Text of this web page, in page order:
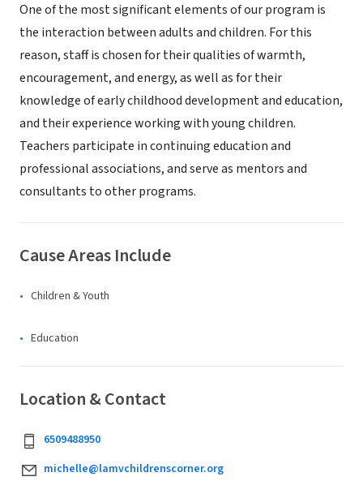
One of the most significant elements of our program is
the interaction between adults and children. For this
reason, staff is chosen for their qualities of warmth,
encouragement, and energy, as well as for their
knowledge of early childhood development and education,
and their experience working with young children.
Teachers participate in continuing education and
professional associations, and serve as mentors and
consultants to other programs.
Cause Areas Include
Children & Youth
Education
Location & Contact
6509488950
michelle@lamvchildrenscorner.org